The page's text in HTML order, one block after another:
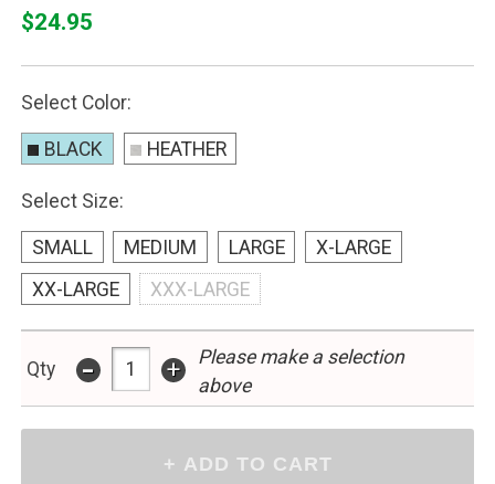
$24.95
Select Color:
BLACK HEATHER
Select Size:
SMALL MEDIUM LARGE
X-LARGE
XX-LARGE
XXX-LARGE
Qty - +
Please make a selection
above